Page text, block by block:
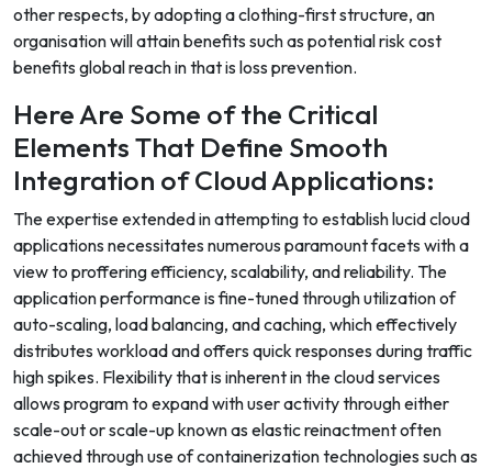
other respects, by adopting a clothing-first structure, an
organisation will attain benefits such as potential risk cost
benefits global reach in that is loss prevention.
Here Are Some of the Critical
Elements That Define Smooth
Integration of Cloud Applications:
The expertise extended in attempting to establish lucid cloud
applications necessitates numerous paramount facets with a
view to proffering efficiency, scalability, and reliability. The
application performance is fine-tuned through utilization of
auto-scaling, load balancing, and caching, which effectively
distributes workload and offers quick responses during traffic
high spikes. Flexibility that is inherent in the cloud services
allows program to expand with user activity through either
scale-out or scale-up known as elastic reinactment often
achieved through use of containerization technologies such as